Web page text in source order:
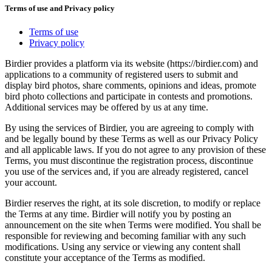
Terms of use and Privacy policy
Terms of use
Privacy policy
Birdier provides a platform via its website (https://birdier.com) and
applications to a community of registered users to submit and
display bird photos, share comments, opinions and ideas, promote
bird photo collections and participate in contests and promotions.
Additional services may be offered by us at any time.
By using the services of Birdier, you are agreeing to comply with
and be legally bound by these Terms as well as our Privacy Policy
and all applicable laws. If you do not agree to any provision of these
Terms, you must discontinue the registration process, discontinue
you use of the services and, if you are already registered, cancel
your account.
Birdier reserves the right, at its sole discretion, to modify or replace
the Terms at any time. Birdier will notify you by posting an
announcement on the site when Terms were modified. You shall be
responsible for reviewing and becoming familiar with any such
modifications. Using any service or viewing any content shall
constitute your acceptance of the Terms as modified.